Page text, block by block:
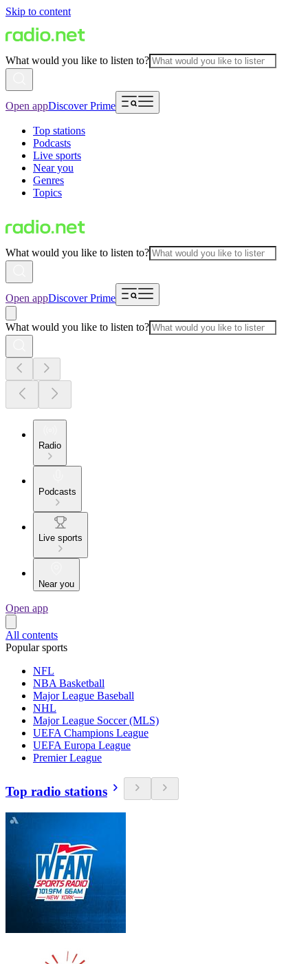
Skip to content
What would you like to listen to?
Open appDiscover Prime
Top stations
Podcasts
Live sports
Near you
Genres
Topics
What would you like to listen to?
Open appDiscover Prime
What would you like to listen to?
Radio
Podcasts
Live sports
Near you
Open app
All contents
Popular sports
NFL
NBA Basketball
Major League Baseball
NHL
Major League Soccer (MLS)
UEFA Champions League
UEFA Europa League
Premier League
Top radio stations